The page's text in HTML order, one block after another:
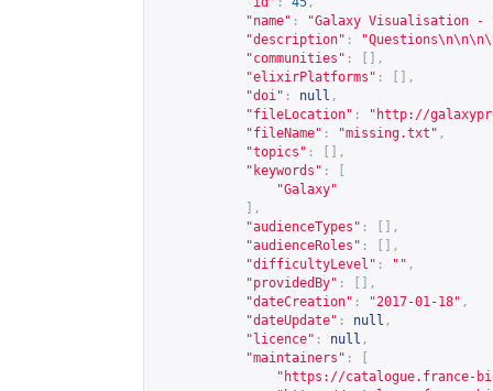
"name" :
"Galaxy Visualisation -
"description" :
"communities" :
[],
"elixirPlatforms" :
[],
"doi" : null ,
"fileLocation" : " http://
"fileName" : "missing.txt" ,
"topics" :
[],
"keywords" :
"Galaxy"
],
"audienceTypes" :
[],
"audienceRoles" :
[],
"difficultyLevel" : "" ,
"providedBy" :
[],
"dateCreation" : "2017-01-18" ,
"dateUpdate" : null ,
"licence" : null ,
"maintainers" :
" https://catalogue.france-